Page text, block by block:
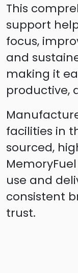
This
support
focus,
and
making it
productive,
facilities in
sourced,
use and
consistent
trust.